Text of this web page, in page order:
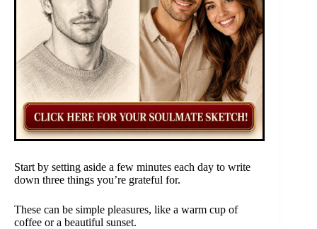
Start by setting aside a few minutes each day to write
down three things you’re grateful for.
These can be simple pleasures, like a warm cup of
coffee or a beautiful sunset.